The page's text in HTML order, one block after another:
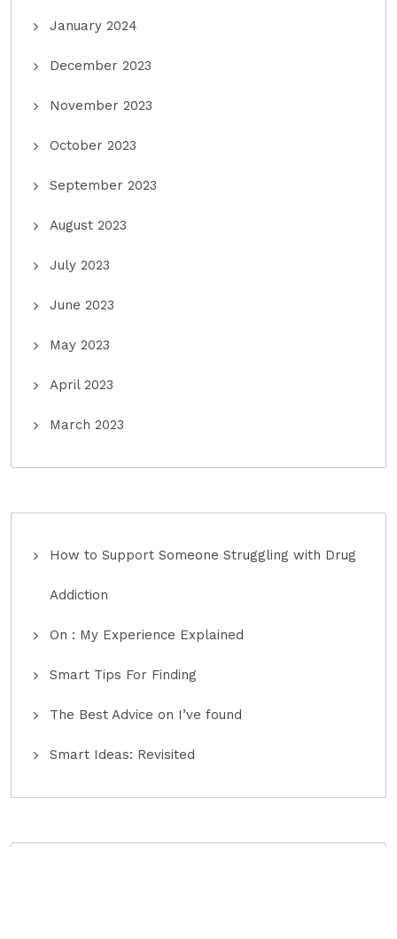
January 2024
December 2023
November 2023
October 2023
September 2023
August 2023
July 2023
June 2023
May 2023
April 2023
March 2023
How to Support Someone Struggling with Drug
Addiction
On : My Experience Explained
Smart Tips For Finding
The Best Advice on I’ve found
Smart Ideas: Revisited